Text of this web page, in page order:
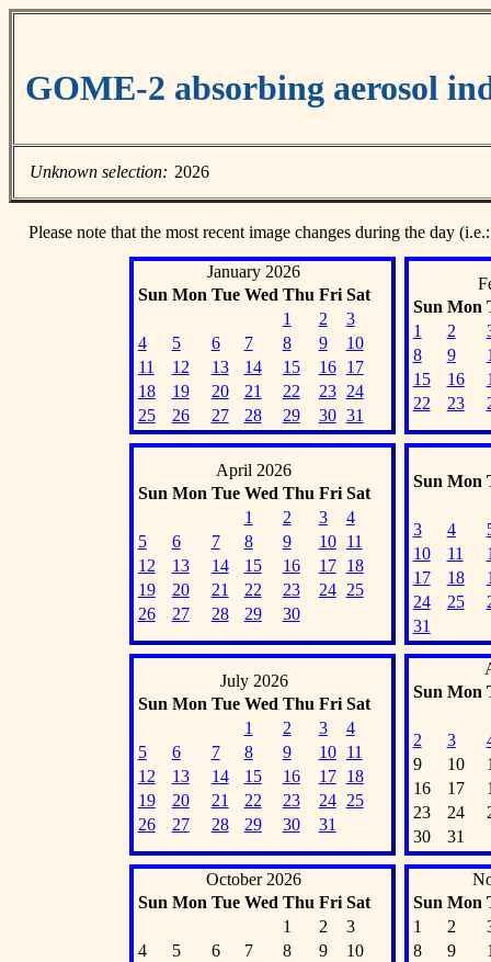
GOME-2 absorbing aerosol
Unknown selection: 2026
Please note that the most recent image changes during the day
January 2026
Sun Mon Tue Wed Thu Fri Sat
1
2
3
4
5 6 7 8 9
10
11
12 13 14 15 16
17
18
19 20 21 22 23
24
25
26 27 28 29 30 31
Sun Mon
1
2
8
9
15
16
22
23
April 2026
Sun Mon Tue Wed Thu Fri Sat
1
2 3
4
5
6 7 8 9 10
11
12
13 14 15 16 17
18
19
20 21 22 23 24
25
26
27 28 29 30
Sun Mon
3 4
10
11
17
18
24
25
31
July 2026
Sun Mon Tue Wed Thu Fri Sat
1
2 3
4
5
6 7 8 9 10
11
12
13 14 15 16 17
18
19
20 21 22 23 24
25
26
27 28 29 30 31
Sun Mon
2 3
9
10
16
17
23
24
30
31
October 2026
Sun Mon Tue Wed Thu Fri Sat
1
2
3
4
5 6 7 8 9
10
Sun Mon
1
2
8
9